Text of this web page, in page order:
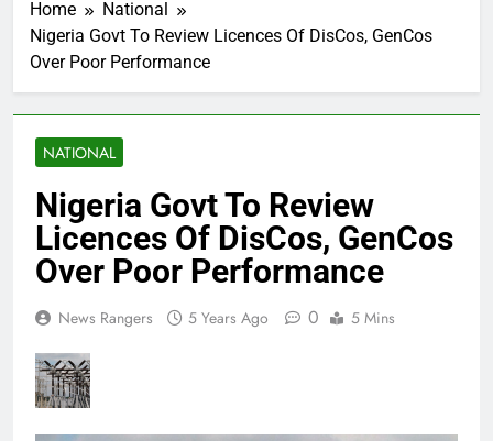
Home
National
Nigeria Govt To Review Licences Of DisCos, GenCos
Over Poor Performance
NATIONAL
Nigeria Govt To Review
Licences Of DisCos, GenCos
Over Poor Performance
News Rangers 5 Years Ago 0 5 Mins